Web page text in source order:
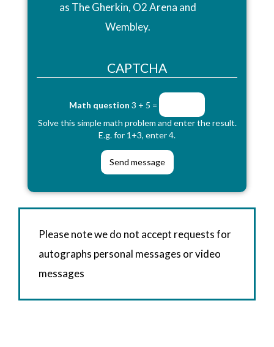
as The Gherkin, O2 Arena and
Wembley.
CAPTCHA
Math question 3 + 5 =
Solve this simple math problem and enter the result.
E.g. for 1+3, enter 4.
Please note we do not accept requests for
autographs personal messages or video
messages